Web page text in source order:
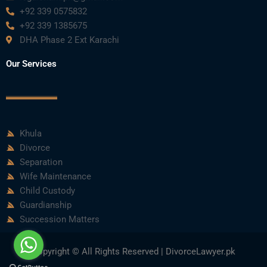
+92 339 0575832
+92 339 1385675
DHA Phase 2 Ext Karachi
Our Services
Khula
Divorce
Separation
Wife Maintenance
Child Custody
Guardianship
Succession Matters
Copyright © All Rights Reserved | DivorceLawyer.pk